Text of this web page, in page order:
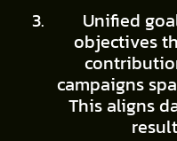
Unified
objectives
campaigns
This aligns